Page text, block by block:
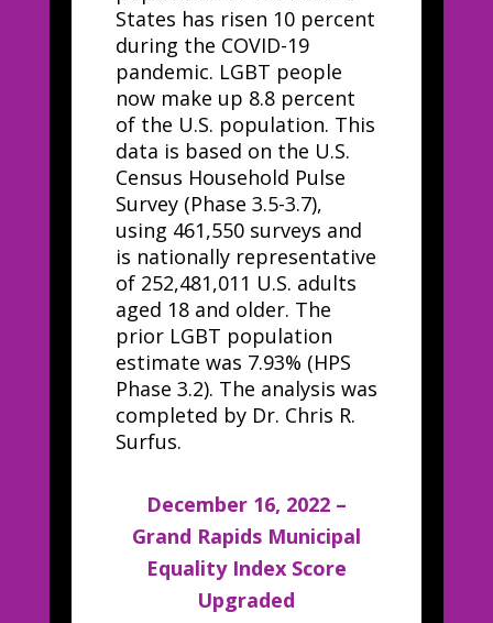
States has risen 10 percent
during the COVID-19
pandemic. LGBT people
now make up 8.8 percent
of the U.S. population. This
data is based on the U.S.
Census Household Pulse
Survey (Phase 3.5-3.7),
using 461,550 surveys and
is nationally representative
of 252,481,011 U.S. adults
aged 18 and older. The
prior LGBT population
estimate was 7.93% (HPS
Phase 3.2). The analysis was
completed by Dr. Chris R.
Surfus.
December 16, 2022 –
Grand Rapids Municipal
Equality Index Score
Upgraded